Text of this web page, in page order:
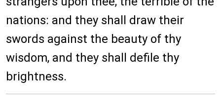
nations: and they shall draw their
swords against the beauty of thy
wisdom, and they shall defile thy
brightness.